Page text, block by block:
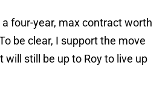
four-year, max contract worth
be clear, I support the move
will still be up to Roy to live up